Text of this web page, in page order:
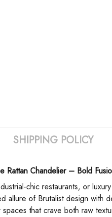
SHIPPING POLICY
Rattan Chandelier – Bold
chic restaurants, or
allure of Brutalist design
that crave both raw